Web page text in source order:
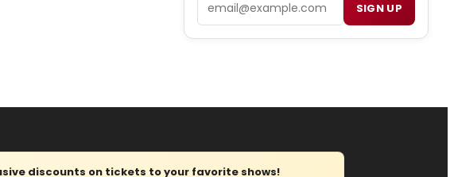
SIGN UP
discounts on tickets to your favorite shows!